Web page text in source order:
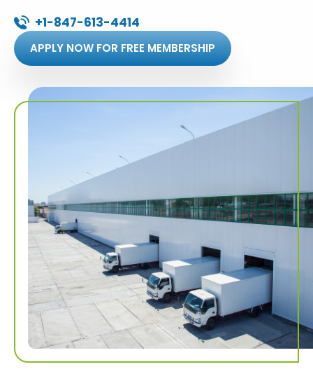
+1-847-613-4414
APPLY NOW FOR FREE MEMBERSHIP